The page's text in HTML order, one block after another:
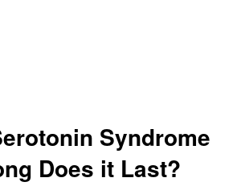
Syndrome
Does it Last?